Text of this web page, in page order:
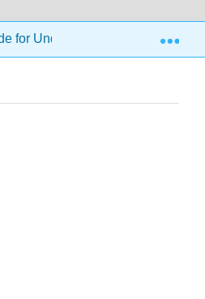
for Understanding Safety and